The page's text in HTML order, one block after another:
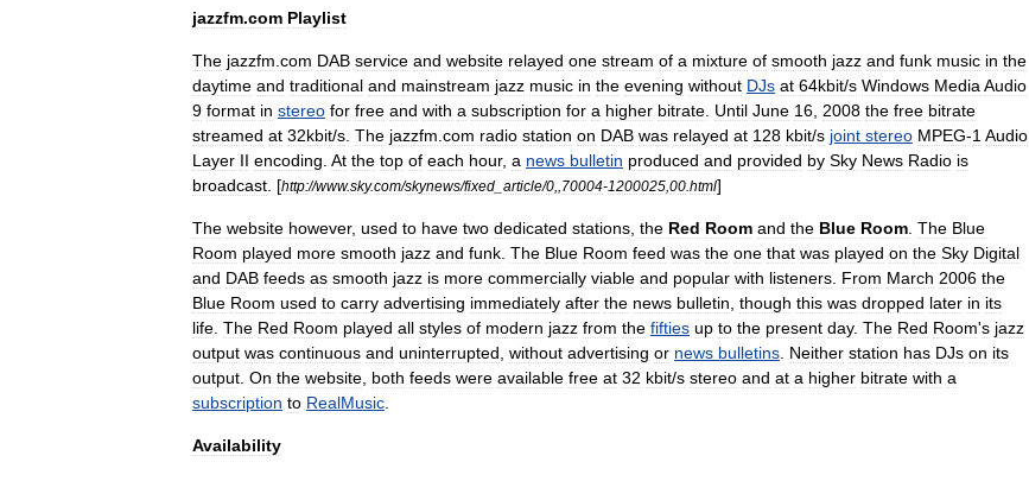
jazzfm.com Playlist
The jazzfm com DAB service and website relayed one stream of a mixture of smooth jazz and funk music in the
daytime and traditional and mainstream jazz music in the evening without DJs at 64kbit/s Windows Media Audio
9 format in stereo for free and with a subscription for a higher bitrate Until June 16 2008 the free bitrate
streamed at 32kbit/s The jazzfm com radio station on DAB was relayed at 128 kbit/s joint stereo MPEG-1 Audio
Layer II encoding At the top of each hour, a news bulletin produced and provided by Sky News Radio is
broadcast . [http://www.sky.com/skynews/fixed article/0 70004-1200025 00 html]
The website however, used to have two dedicated stations the Red Room and the Blue Room The Blue
Room played more smooth jazz and funk The Blue Room feed was the one that was played on the Sky Digital
and DAB feeds as smooth jazz is more commercially viable and popular with listeners From March 2006 the
Blue Room used to carry advertising immediately after the news bulletin though this was dropped later in its
life The Red Room played all styles of modern jazz from the fifties up to the present day. The Red Room's jazz
output was continuous and uninterrupted without advertising or news bulletins Neither station has DJs on its
output On the website both feeds were available free at 32 kbit/s stereo and at a higher bitrate with a
subscription to RealMusic
Availability